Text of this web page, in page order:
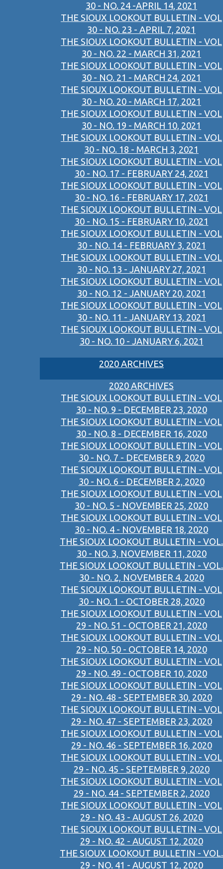
30 - NO. 24 -APRIL 14, 2021
THE SIOUX LOOKOUT BULLETIN - VOL
30 - NO. 23 - APRIL 7, 2021
THE SIOUX LOOKOUT BULLETIN - VOL
30 - NO. 22 - MARCH 31, 2021
THE SIOUX LOOKOUT BULLETIN - VOL
30 - NO. 21 - MARCH 24, 2021
THE SIOUX LOOKOUT BULLETIN - VOL
30 - NO. 20 - MARCH 17, 2021
THE SIOUX LOOKOUT BULLETIN - VOL
30 - NO. 19 - MARCH 10, 2021
THE SIOUX LOOKOUT BULLETIN - VOL
30 - NO. 18 - MARCH 3, 2021
THE SIOUX LOOKOUT BULLETIN - VOL
30 - NO. 17 - FEBRUARY 24, 2021
THE SIOUX LOOKOUT BULLETIN - VOL
30 - NO. 16 - FEBRUARY 17, 2021
THE SIOUX LOOKOUT BULLETIN - VOL
30 - NO. 15 - FEBRUARY 10, 2021
THE SIOUX LOOKOUT BULLETIN - VOL
30 - NO. 14 - FEBRUARY 3, 2021
THE SIOUX LOOKOUT BULLETIN - VOL
30 - NO. 13 - JANUARY 27, 2021
THE SIOUX LOOKOUT BULLETIN - VOL
30 - NO. 12 - JANUARY 20, 2021
THE SIOUX LOOKOUT BULLETIN - VOL
30 - NO. 11 - JANUARY 13, 2021
THE SIOUX LOOKOUT BULLETIN - VOL
30 - NO. 10 - JANUARY 6, 2021
2020 ARCHIVES
2020 ARCHIVES
THE SIOUX LOOKOUT BULLETIN - VOL
30 - NO. 9 - DECEMBER 23, 2020
THE SIOUX LOOKOUT BULLETIN - VOL
30 - NO. 8 - DECEMBER 16, 2020
THE SIOUX LOOKOUT BULLETIN - VOL
30 - NO. 7 - DECEMBER 9, 2020
THE SIOUX LOOKOUT BULLETIN - VOL
30 - NO. 6 - DECEMBER 2, 2020
THE SIOUX LOOKOUT BULLETIN - VOL
30 - NO. 5 - NOVEMBER 25, 2020
THE SIOUX LOOKOUT BULLETIN - VOL
30 - NO. 4 - NOVEMBER 18, 2020
THE SIOUX LOOKOUT BULLETIN - VOL.
30 - NO. 3, NOVEMBER 11, 2020
THE SIOUX LOOKOUT BULLETIN - VOL.
30 - NO. 2, NOVEMBER 4, 2020
THE SIOUX LOOKOUT BULLETIN - VOL
30 - NO. 1 - OCTOBER 28, 2020
THE SIOUX LOOKOUT BULLETIN - VOL
29 - NO. 51 - OCTOBER 21, 2020
THE SIOUX LOOKOUT BULLETIN - VOL
29 - NO. 50 - OCTOBER 14, 2020
THE SIOUX LOOKOUT BULLETIN - VOL
29 - NO. 49 - OCTOBER 10, 2020
THE SIOUX LOOKOUT BULLETIN - VOL
29 - NO. 48 - SEPTEMBER 30, 2020
THE SIOUX LOOKOUT BULLETIN - VOL
29 - NO. 47 - SEPTEMBER 23, 2020
THE SIOUX LOOKOUT BULLETIN - VOL
29 - NO. 46 - SEPTEMBER 16, 2020
THE SIOUX LOOKOUT BULLETIN - VOL
29 - NO. 45 - SEPTEMBER 9, 2020
THE SIOUX LOOKOUT BULLETIN - VOL
29 - NO. 44 - SEPTEMBER 2, 2020
THE SIOUX LOOKOUT BULLETIN - VOL
29 - NO. 43 - AUGUST 26, 2020
THE SIOUX LOOKOUT BULLETIN - VOL
29 - NO. 42 - AUGUST 12, 2020
THE SIOUX LOOKOUT BULLETIN - VOL.
29 - NO. 41 - AUGUST 12, 2020